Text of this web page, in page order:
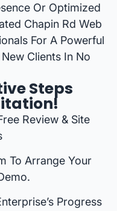
Or Optimized
Chapin Rd Web
For A Powerful
Clients In No
Steps
Review & Site
To Arrange Your
Progress